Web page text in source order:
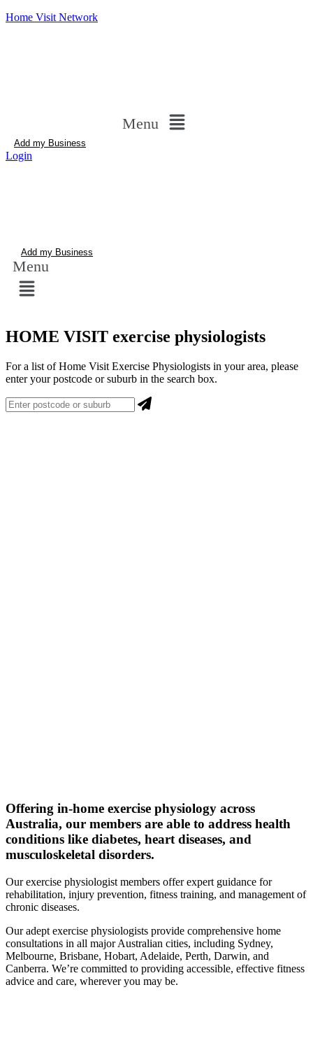
Home Visit Network
Menu
Add my Business
Login
Add my Business
Menu
HOME VISIT exercise physiologists
For a list of Home Visit Exercise Physiologists in your area, please
enter your postcode or suburb in the search box.
Offering in-home exercise physiology across
Australia, our members are able to address health
conditions like diabetes, heart diseases, and
musculoskeletal disorders.
Our exercise physiologist members offer expert guidance for
rehabilitation, injury prevention, fitness training, and management of
chronic diseases.
Our adept exercise physiologists provide comprehensive home
consultations in all major Australian cities, including Sydney,
Melbourne, Brisbane, Hobart, Adelaide, Perth, Darwin, and
Canberra. We’re committed to providing accessible, effective fitness
advice and care, wherever you may be.